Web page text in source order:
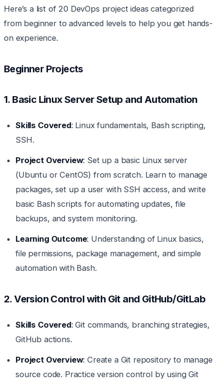
Here’s a list of 20 DevOps project ideas categorized
from beginner to advanced levels to help you get hands-
on experience.
Beginner Projects
1. Basic Linux Server Setup and Automation
Skills Covered: Linux fundamentals, Bash scripting,
SSH.
Project Overview: Set up a basic Linux server
(Ubuntu or CentOS) from scratch. Learn to manage
packages, set up a user with SSH access, and write
basic Bash scripts for automating updates, file
backups, and system monitoring.
Learning Outcome: Understanding of Linux basics,
file permissions, package management, and simple
automation with Bash.
2. Version Control with Git and GitHub/GitLab
Skills Covered: Git commands, branching strategies,
GitHub actions.
Project Overview: Create a Git repository to manage
source code. Practice version control by using Git